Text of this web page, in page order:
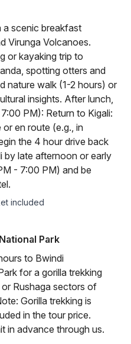
a scenic breakfast
Virunga Volcanoes.
or kayaking trip to
spotting otters and
nature walk (1-2 hours) or
insights. After lunch,
PM): Return to Kigali:
en route (e.g., in
the 4 hour drive back
by late afternoon or early
- 7:00 PM) and be
included
Park
to Bwindi
for a gorilla trekking
Rushaga sectors of
Gorilla trekking is
in the tour price.
in advance through us.